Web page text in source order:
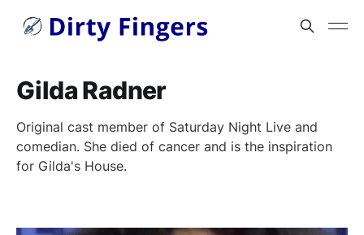
Gilda Radner
Original cast member of Saturday Night Live and
comedian. She died of cancer and is the inspiration
for Gilda's House.